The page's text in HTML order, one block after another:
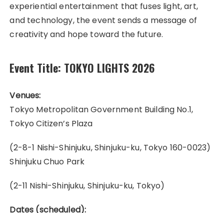
experiential entertainment that fuses light, art,
and technology, the event sends a message of
creativity and hope toward the future.
Event Title: TOKYO LIGHTS 2026
Venues:
Tokyo Metropolitan Government Building No.1,
Tokyo Citizen’s Plaza
(2-8-1 Nishi-Shinjuku, Shinjuku-ku, Tokyo 160-0023)
Shinjuku Chuo Park
(2-11 Nishi-Shinjuku, Shinjuku-ku, Tokyo)
Dates (scheduled):